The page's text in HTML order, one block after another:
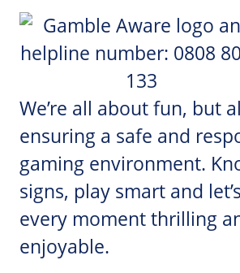
We’re all about fun, but
ensuring a safe and
gaming environment.
signs, play smart and
every moment thrilling
enjoyable.